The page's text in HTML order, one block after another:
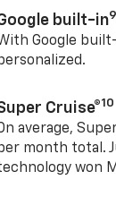
built-in9
Google
Cruise®10
average,
month total.
won